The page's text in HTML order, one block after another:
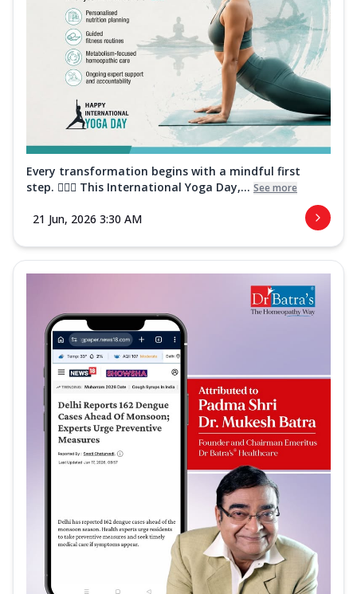
Every transformation begins with a mindful first
step. 🧘‍♀️✨ This International Yoga Day,... See more
21 Jun, 2026 3:30 AM